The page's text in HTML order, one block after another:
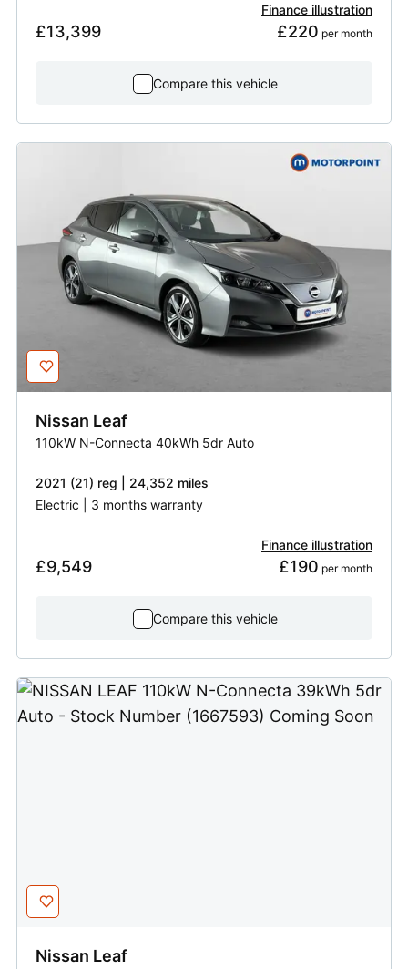
£13,399
Finance illustration
£220 per month
Compare this vehicle
Nissan Leaf
110kW N-Connecta 40kWh 5dr Auto
2021 (21) reg | 24,352 miles
Electric | 3 months warranty
£9,549
Finance illustration
£190 per month
Compare this vehicle
Nissan Leaf